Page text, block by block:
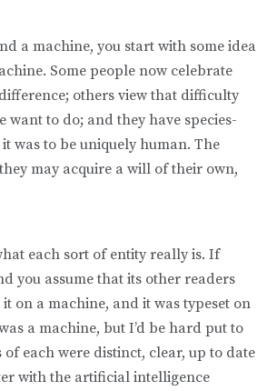
a machine, you start with some idea
Some people now celebrate
others view that difficulty
to do; and they have species-
was to be uniquely human. The
may acquire a will of their own,
each sort of entity really is. If
you assume that its other readers
on a machine, and it was typeset on
a machine, but I’d be hard put to
each were distinct, clear, up to date
with the artificial intelligence